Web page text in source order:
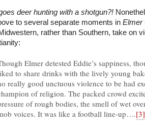
deer hunting with a shotgun?!
to several separate moments in Elmer
rather than Southern, take on
Elmer detested Eddie’s sappiness,
to share drinks with the lively young
really good unctuous violence to be had
of religion. The packed crowd
of rough bodies, the smell of wet
voices. It was like a football line-up….[3]